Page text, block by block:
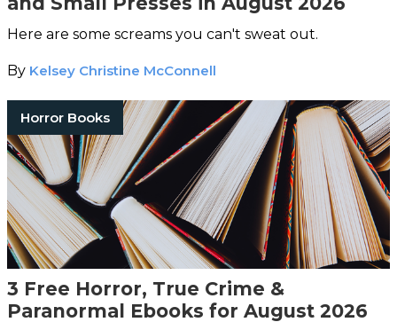
Here are some screams you can't sweat out.
By Kelsey Christine McConnell
Horror Books
3 Free Horror, True Crime &
Paranormal Ebooks for August 2026